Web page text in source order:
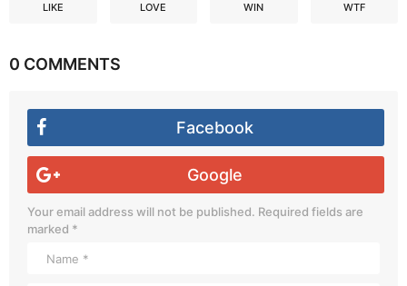
LIKE LOVE WIN WTF
0 COMMENTS
Facebook
Google
Your email address will not be published. Required fields are
marked *